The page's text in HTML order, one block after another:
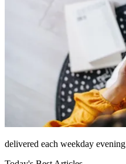
delivered each weekday evening